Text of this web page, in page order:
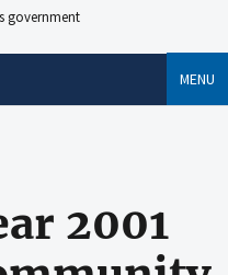
government
MENU
2001